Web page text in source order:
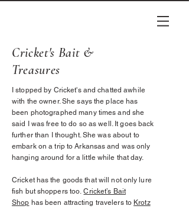
Cricket's Bait &
Treasures
I stopped by Cricket's and chatted awhile
with the owner. She says the place has
been photographed many times and she
said I was free to do so as well. It goes back
further than I thought. She was about to
embark on atripto Arkansas and was only
hanging around for a little while that day.
Cricket has the goods that will not only lure
fish but shoppers too.Cricket’s Bait
Shop has been attracting travelers to Krotz